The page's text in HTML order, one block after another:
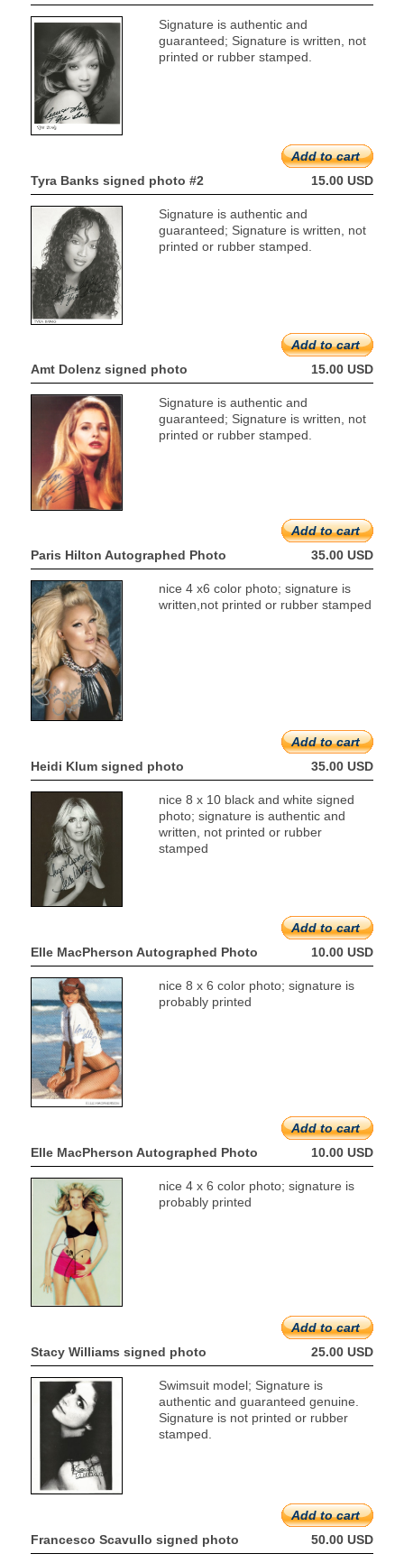
Signature is authentic and
guaranteed; Signature is written, not
printed or rubber stamped.
Add to cart
Tyra Banks signed photo #2
15.00 USD
Signature is authentic and
guaranteed; Signature is written, not
printed or rubber stamped.
Add to cart
Amt Dolenz signed photo
15.00 USD
Signature is authentic and
guaranteed; Signature is written, not
printed or rubber stamped.
Add to cart
Paris Hilton Autographed Photo
35.00 USD
nice 4 x6 color photo; signature is
written,not printed or rubber stamped
Add to cart
Heidi Klum signed photo
35.00 USD
nice 8 x 10 black and white signed
photo; signature is authentic and
written, not printed or rubber
stamped
Add to cart
Elle MacPherson Autographed Photo
10.00 USD
nice 8 x 6 color photo; signature is
probably printed
Add to cart
Elle MacPherson Autographed Photo
10.00 USD
nice 4 x 6 color photo; signature is
probably printed
Add to cart
Stacy Williams signed photo
25.00 USD
Swimsuit model; Signature is
authentic and guaranteed genuine.
Signature is not printed or rubber
stamped.
Add to cart
Francesco Scavullo signed photo
50.00 USD